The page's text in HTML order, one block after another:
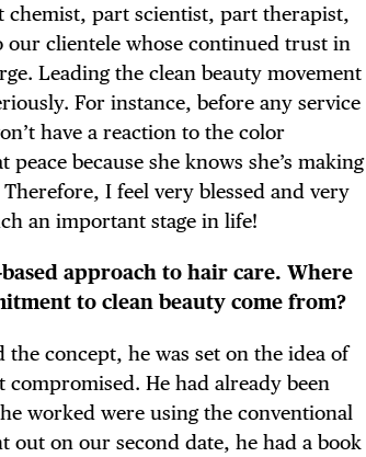
chemist, part scientist, part therapist,
our clientele whose continued trust in
Leading the clean beauty movement
For instance, before any service
have a reaction to the color
because she knows she’s making
I feel very blessed and very
an important stage in life!
approach to hair care. Where
to clean beauty come from?
concept, he was set on the idea of
He had already been
worked were using the conventional
on our second date, he had a book